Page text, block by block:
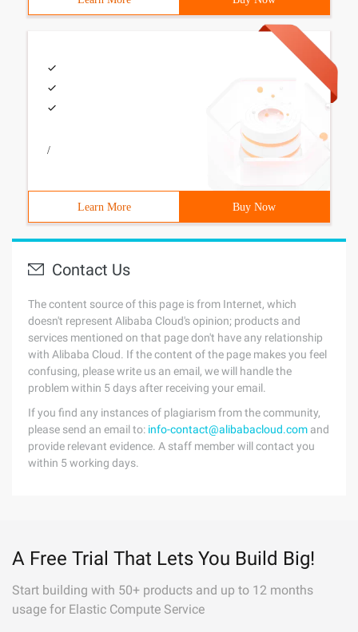
/
Learn More Buy Now
Contact Us
The content source of this page is from Internet, which
doesn't represent Alibaba Cloud's opinion; products and
services mentioned on that page don't have any relationship
with Alibaba Cloud. If the content of the page makes you feel
confusing, please write us an email, we will handle the
problem within 5 days after receiving your email.
If you find any instances of plagiarism from the community,
please send an email to: info-contact@alibabacloud.com and
provide relevant evidence. A staff member will contact you
within 5 working days.
A Free Trial That Lets You Build Big!
Start building with 50+ products and up to 12 months
usage for Elastic Compute Service